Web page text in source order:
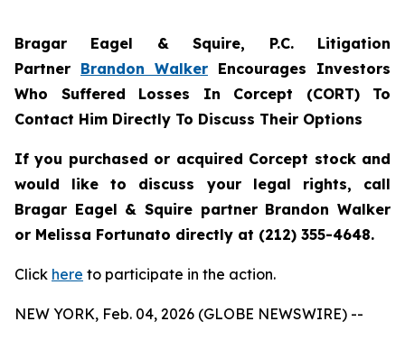
Bragar Eagel & Squire, P.C. Litigation
Partner Brandon Walker Encourages Investors
Who Suffered Losses In Corcept (CORT) To
Contact Him Directly To Discuss Their Options
If you purchased or acquired Corcept stock and
would like to discuss your legal rights, call
Bragar Eagel & Squire partner Brandon Walker
or Melissa Fortunato directly at (212) 355-4648.
Click here to participate in the action.
NEW YORK, Feb. 04, 2026 (GLOBE NEWSWIRE) --